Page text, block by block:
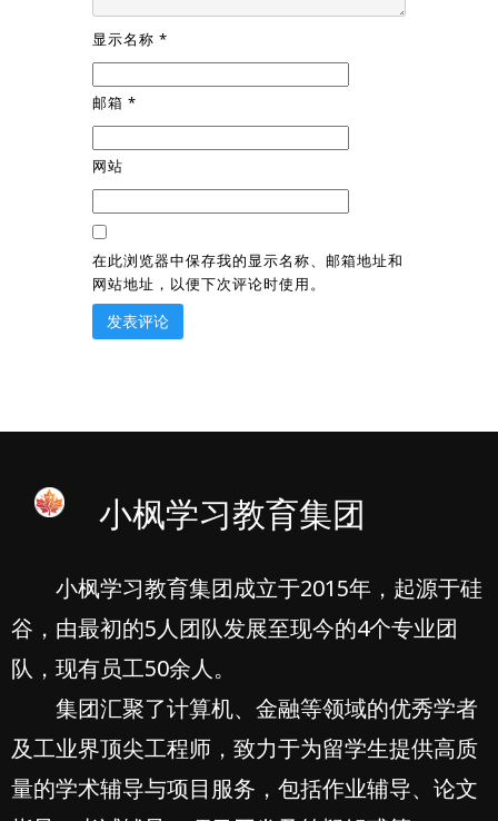
显示名称 *
邮箱 *
网站
在此浏览器中保存我的显示名称、邮箱地址和
网站地址，以便下次评论时使用。
小枫学习教育集团
小枫学习教育集团成立于2015年，起源于硅
谷，由最初的5人团队发展至现今的4个专业团
队，现有员工50余人。
集团汇聚了计算机、金融等领域的优秀学者
及工业界顶尖工程师，致力于为留学生提供高质
量的学术辅导与项目服务，包括作业辅导、论文